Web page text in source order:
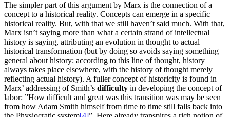
The simpler part of this argument by Marx is the connection of a
concept to a historical reality. Concepts can emerge in a specific
historical reality. But, with that we still haven’t said much. With that,
Marx isn’t saying more than what a certain strand of intellectual
history is saying, attributing an evolution in thought to actual
historical transformation (but by doing so avoids saying something
general about history: according to this line of thought, history
always takes place elsewhere, with the history of thought merely
reflecting actual history). A fuller concept of historicity is found in
Marx’ addressing of Smith’s difficulty in developing the concept of
labor: ”How difficult and great was this transition was may be seen
from how Adam Smith himself from time to time still falls back into